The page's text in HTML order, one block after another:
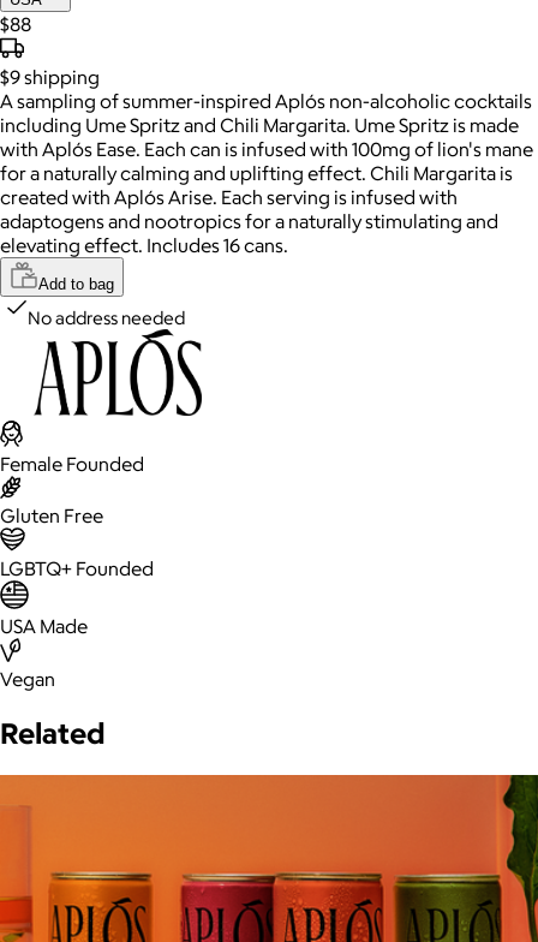
$88
$9shipping
A sampling of summer-inspired Aplós non-alcoholic cocktails
including Ume Spritz and Chili Margarita. Ume Spritz is made
with Aplós Ease. Each can is infused with 100mg of lion's mane
for a naturally calming and uplifting effect. Chili Margarita is
created with Aplós Arise. Each serving is infused with
adaptogens and nootropics for a naturally stimulating and
elevating effect. Includes 16 cans.
Add to bag
No address needed
Female Founded
Gluten Free
LGBTQ+ Founded
USA Made
Vegan
Related